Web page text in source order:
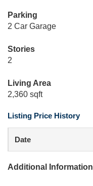
Parking
2 Car Garage
Stories
2
Living Area
2,360 sqft
Listing Price History
Date
Additional Information